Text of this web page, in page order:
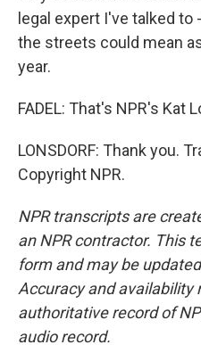
legal expert I've talked
the streets could mean
year.
FADEL: That's NPR's Kat
LONSDORF: Thank you.
Copyright NPR.
NPR transcripts are
an NPR contractor. This
form and may be
Accuracy and availability
authoritative record of
audio record.